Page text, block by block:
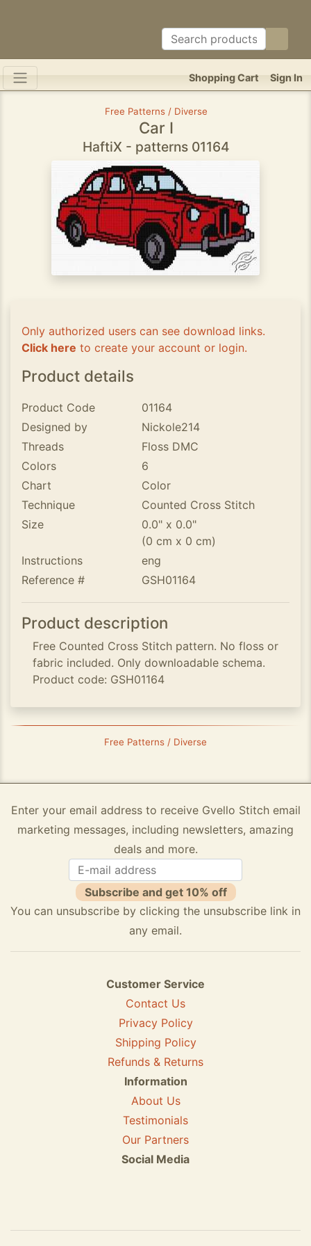
Sign In
Shopping Cart
Free Patterns / Diverse
Car I
HaftiX - patterns 01164
Only authorized users can see download links.
Click here to create your account or login.
Product details
Product Code
01164
Designed by
Nickole214
Threads
Floss DMC
Colors
6
Chart
Color
Technique
Counted Cross Stitch
Size
0.0" x 0.0"
(0 cm x 0 cm)
Instructions
eng
Reference #
GSH01164
Product description
Free Counted Cross Stitch pattern. No floss or
fabric included. Only downloadable schema.
Product code: GSH01164
Free Patterns / Diverse
Enter your email address to receive Gvello Stitch email
marketing messages, including newsletters, amazing
deals and more.
Subscribe and get 10% off
You can unsubscribe by clicking the unsubscribe link in
any email.
Customer Service
Contact Us
Privacy Policy
Shipping Policy
Refunds & Returns
Information
About Us
Testimonials
Our Partners
Social Media